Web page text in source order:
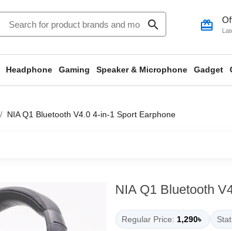
search card_giftcard
Headphone Gaming Speaker & Microphone Gadget
NIA Q1 Bluetooth V4.0 4-in-1 Sport Earphone
NIA Q1 Bluetooth
Regular Price: 1,290৳